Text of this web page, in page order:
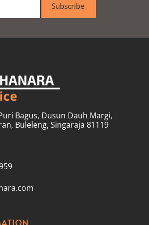
Subscribe
Bagus, Dusun Dauh Margi,
Buleleng, Singaraja 81119